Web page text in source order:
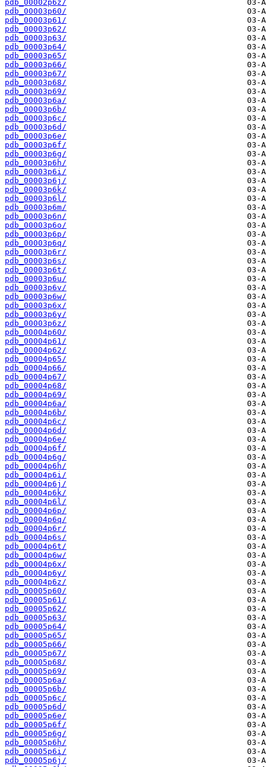
pdb_00002p6z/
pdb_00003p60/
pdb_00003p61/
pdb_00003p62/
pdb_00003p63/
pdb_00003p64/
pdb_00003p65/
pdb_00003p66/
pdb_00003p67/
pdb_00003p68/
pdb_00003p69/
pdb_00003p6a/
pdb_00003p6b/
pdb_00003p6c/
pdb_00003p6d/
pdb_00003p6e/
pdb_00003p6f/
pdb_00003p6g/
pdb_00003p6h/
pdb_00003p6i/
pdb_00003p6j/
pdb_00003p6k/
pdb_00003p6l/
pdb_00003p6m/
pdb_00003p6n/
pdb_00003p6o/
pdb_00003p6p/
pdb_00003p6q/
pdb_00003p6r/
pdb_00003p6s/
pdb_00003p6t/
pdb_00003p6u/
pdb_00003p6v/
pdb_00003p6w/
pdb_00003p6x/
pdb_00003p6y/
pdb_00003p6z/
pdb_00004p60/
pdb_00004p61/
pdb_00004p62/
pdb_00004p65/
pdb_00004p66/
pdb_00004p67/
pdb_00004p68/
pdb_00004p69/
pdb_00004p6a/
pdb_00004p6b/
pdb_00004p6c/
pdb_00004p6d/
pdb_00004p6e/
pdb_00004p6f/
pdb_00004p6g/
pdb_00004p6h/
pdb_00004p6i/
pdb_00004p6j/
pdb_00004p6k/
pdb_00004p6l/
pdb_00004p6p/
pdb_00004p6q/
pdb_00004p6r/
pdb_00004p6s/
pdb_00004p6t/
pdb_00004p6w/
pdb_00004p6x/
pdb_00004p6y/
pdb_00004p6z/
pdb_00005p60/
pdb_00005p61/
pdb_00005p62/
pdb_00005p63/
pdb_00005p64/
pdb_00005p65/
pdb_00005p66/
pdb_00005p67/
pdb_00005p68/
pdb_00005p69/
pdb_00005p6a/
pdb_00005p6b/
pdb_00005p6c/
pdb_00005p6d/
pdb_00005p6e/
pdb_00005p6f/
pdb_00005p6g/
pdb_00005p6h/
pdb_00005p6i/
pdb_00005p6j/